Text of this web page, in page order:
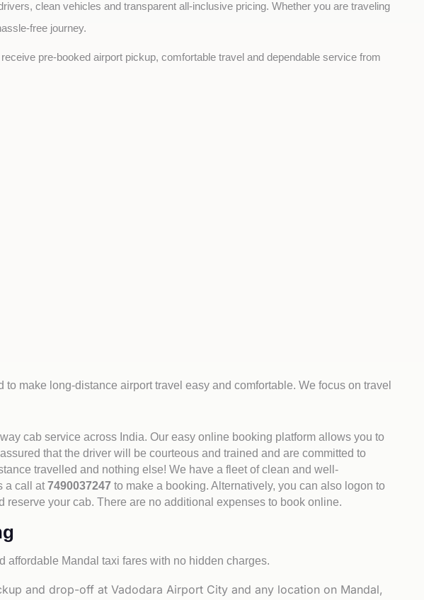
clean vehicles and transparent all-inclusive pricing. Whether you are traveling
free journey.
pre-booked airport pickup, comfortable travel and dependable service from
to make long-distance airport travel easy and comfortable. We focus on travel
cab service across India. Our easy online booking platform allows you to
that the driver will be courteous and trained and are committed to
travelled and nothing else! We have a fleet of clean and well-
a call at 7490037247 to make a booking. Alternatively, you can also logon to
your cab. There are no additional expenses to book online.
affordable Mandal taxi fares with no hidden charges.
and drop-off at Vadodara Airport City and any location on Mandal,